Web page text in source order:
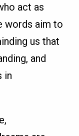
act as
words aim to
us that
and
in